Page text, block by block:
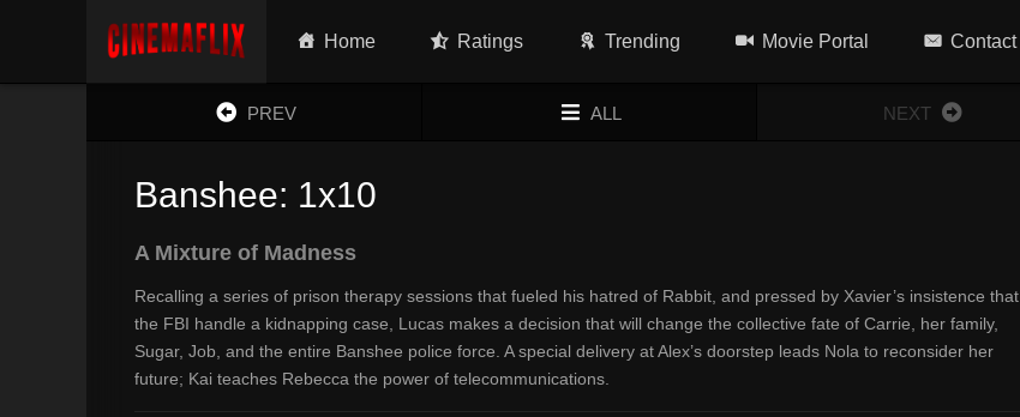
Home Ratings Trending Movie Portal Contact
PREV ALL NEXT
Banshee: 1x10
A Mixture of Madness
Recalling a series of prison therapy sessions that fueled his hatred of Rabbit, and pressed by Xavier’s insistence that
the FBI handle a kidnapping case, Lucas makes a decision that will change the collective fate of Carrie, her family,
Sugar, Job, and the entire Banshee police force. A special delivery at Alex’s doorstep leads Nola to reconsider her
future; Kai teaches Rebecca the power of telecommunications.